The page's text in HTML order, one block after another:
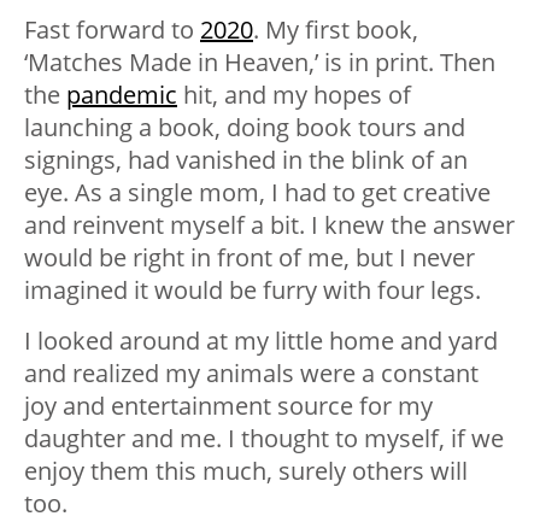
Fast forward to 2020. My first book,
‘Matches Made in Heaven,’ is in print. Then
the pandemic hit, and my hopes of
launching a book, doing book tours and
signings, had vanished in the blink of an
eye. As a single mom, I had to get creative
and reinvent myself a bit. I knew the answer
would be right in front of me, but I never
imagined it would be furry with four legs.
I looked around at my little home and yard
and realized my animals were a constant
joy and entertainment source for my
daughter and me. I thought to myself, if we
enjoy them this much, surely others will
too.